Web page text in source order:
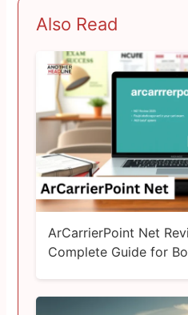
Also Read
ArCarrierPoint Net
Complete Guide for